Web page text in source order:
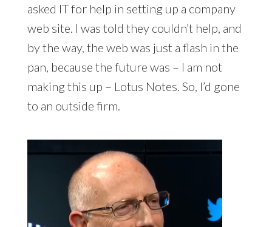
asked IT for help in setting up a company
web site. I was told they couldn’t help, and
by the way, the web was just a flash in the
pan, because the future was – I am not
making this up – Lotus Notes. So, I’d gone
to an outside firm.